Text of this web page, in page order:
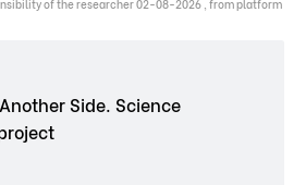
of the researcher 02-08-2026 , from platform
Side. Science